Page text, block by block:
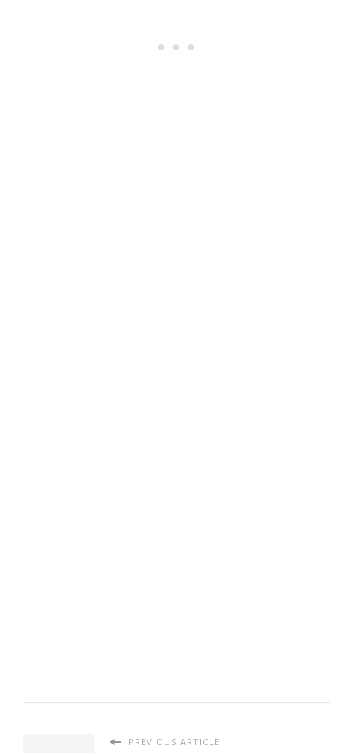
PREVIOUS ARTICLE